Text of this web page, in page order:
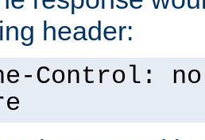
header:
Control: